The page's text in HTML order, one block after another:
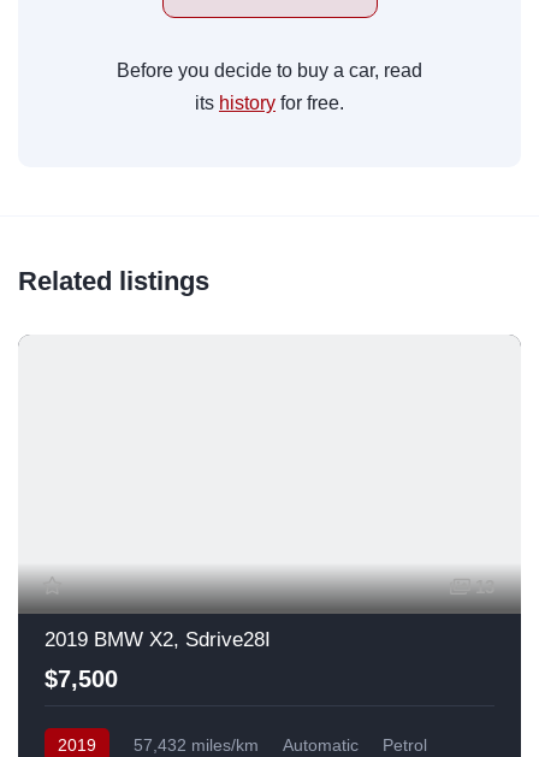
Before you decide to buy a car, read
its history for free.
Related listings
13
2019 BMW X2, Sdrive28I
$7,500
2019 57,432 miles/km Automatic
Petrol